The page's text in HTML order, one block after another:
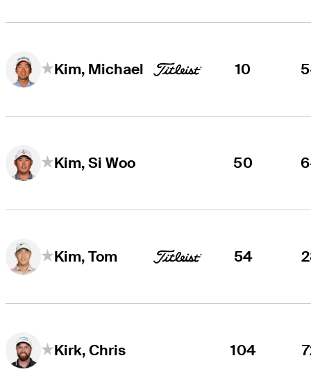
Kim, Michael 10
Kim, Si Woo 50
Kim, Tom 54
Kirk, Chris 104